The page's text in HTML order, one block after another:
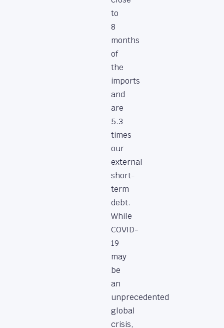
to
8
months
of
the
imports
and
are
5.3
times
our
external
short-
term
debt.
While
COVID-
19
may
be
an
unprecedented
global
crisis,